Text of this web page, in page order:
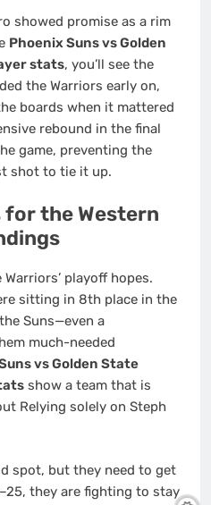
showed promise as a rim
Phoenix Suns vs Golden
stats, you’ll see the
the Warriors early on,
boards when it mattered
rebound in the final
game, preventing the
shot to tie it up.
for the Western
playoff hopes.
sitting in 8th place in the
Suns—even a
much-needed
vs Golden State
show a team that is
Relying solely on Steph
spot, but they need to get
they are fighting to stay